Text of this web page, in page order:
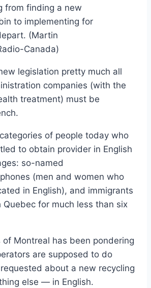
from finding a new
to implementing for
(Martin
Canada)
legislation pretty much all
companies (with the
treatment) must be
of people today who
to obtain provider in English
so-named
(men and women who
in English), and immigrants
Quebec for much less than six
of Montreal has been pondering
are supposed to do
about a new recycling
else — in English.